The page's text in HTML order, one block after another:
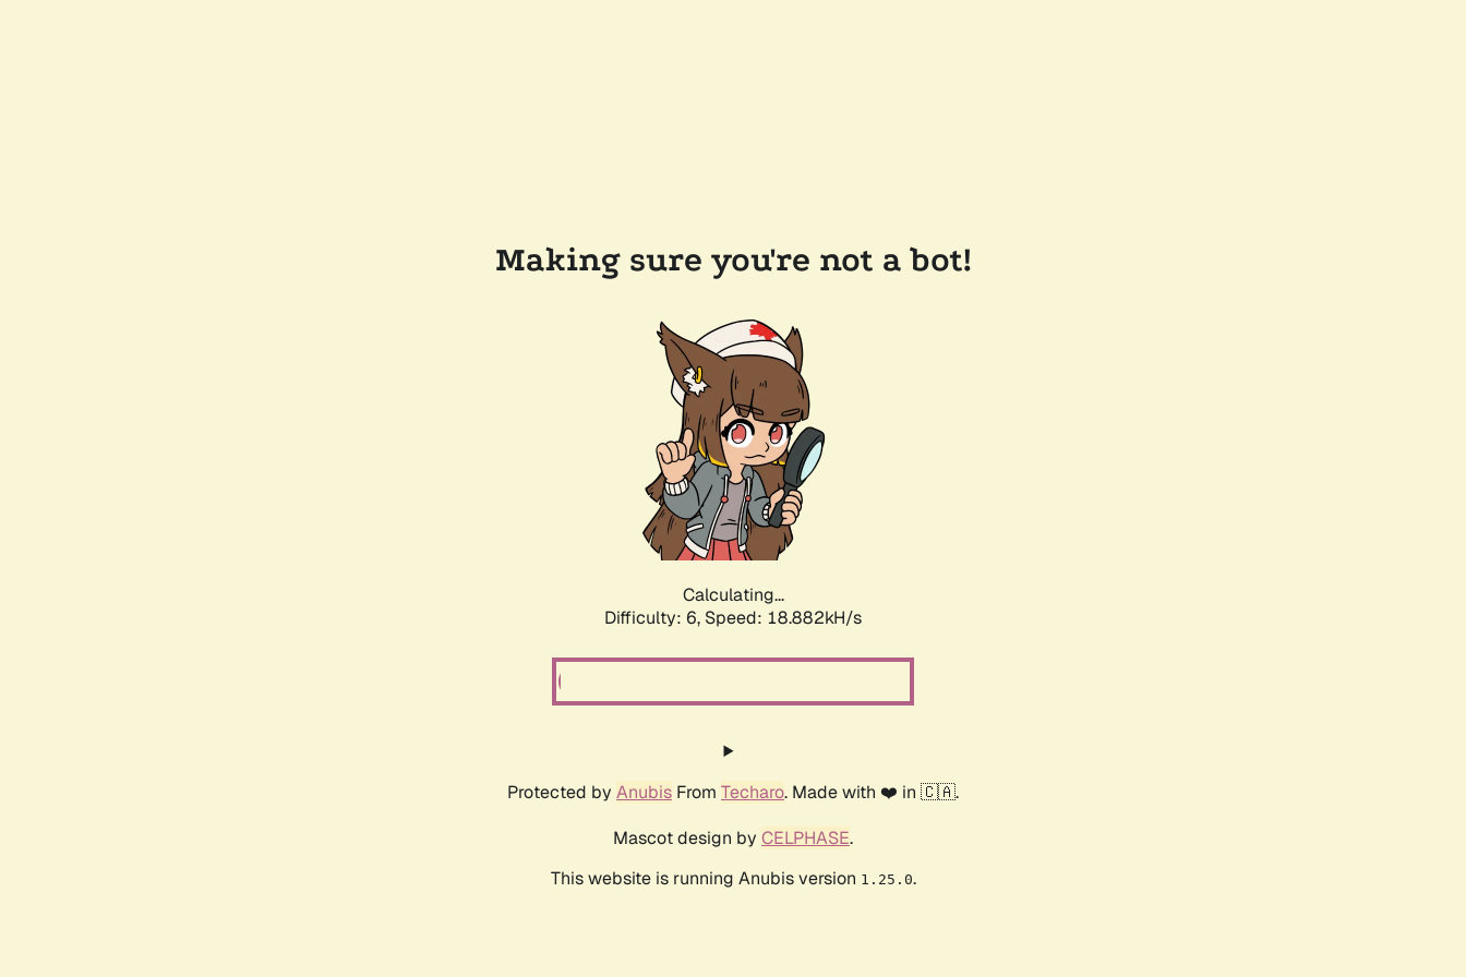
Making sure you're not a bot!
Calculating...
Difficulty: 6, Speed: 18.882kH/s
Protected by Anubis From Techaro. Made with ❤️ in 🇨🇦.
Mascot design by CELPHASE.
This website is running Anubis version 1.25.0.